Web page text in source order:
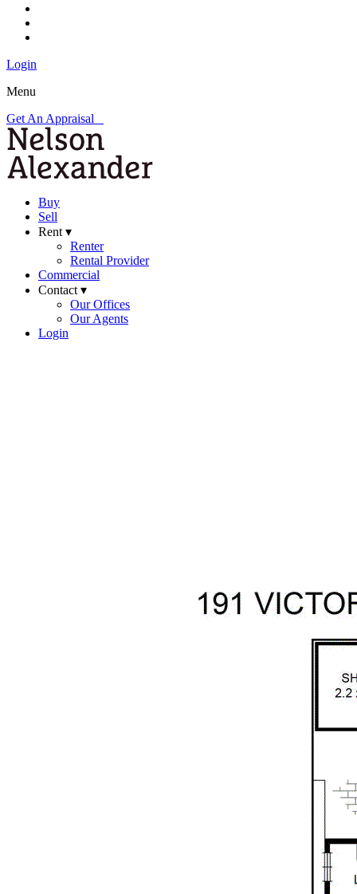
Login
Menu
Get An Appraisal
Buy
Sell
Rent ▾
Renter
Rental Provider
Commercial
Contact ▾
Our Offices
Our Agents
Login